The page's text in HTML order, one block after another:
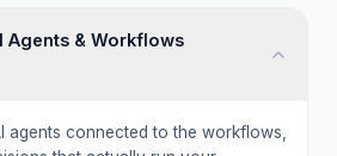
Agents & Workflows
agents connected to the workflows,